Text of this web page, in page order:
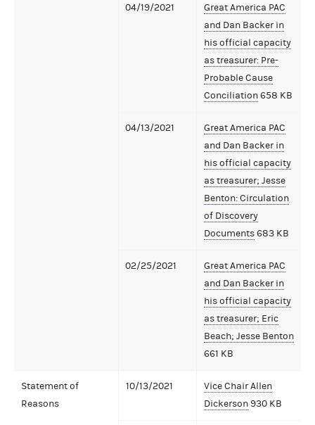
04/19/2021
Great America PAC
and Dan Backer in
his official capacity
as treasurer: Pre-
Probable Cause
Conciliation658 KB
04/13/2021
Great America PAC
and Dan Backer in
his official capacity
as treasurer; Jesse
Benton: Circulation
of Discovery
Documents683 KB
02/25/2021
Great America PAC
and Dan Backer in
his official capacity
as treasurer; Eric
Beach; Jesse Benton
661 KB
Statement of
Reasons
10/13/2021
Vice Chair Allen
Dickerson 930 KB